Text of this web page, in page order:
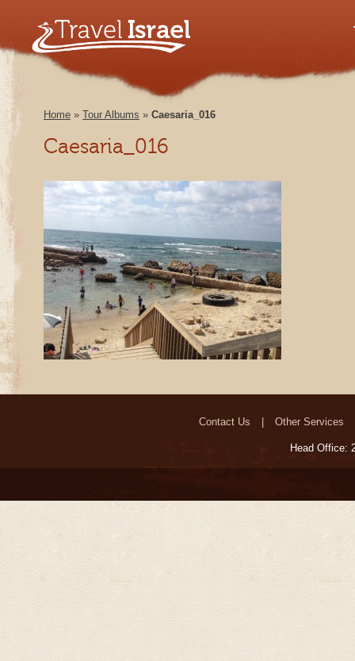
Home » Tour Albums » Caesaria_016
Caesaria_016
Contact Us Other Services
Head Office: